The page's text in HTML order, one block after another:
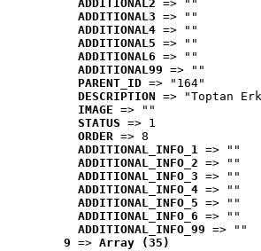
ADDITIONAL2 => ""
ADDITIONAL3 => ""
ADDITIONAL4 => ""
ADDITIONAL5 => ""
ADDITIONAL6 => ""
ADDITIONAL99 => ""
PARENT_ID => "164"
DESCRIPTION => "Toptan
IMAGE => ""
STATUS => 1
ORDER => 8
ADDITIONAL_INFO_1 => ""
ADDITIONAL_INFO_2 => ""
ADDITIONAL_INFO_3 => ""
ADDITIONAL_INFO_4 => ""
ADDITIONAL_INFO_5 => ""
ADDITIONAL_INFO_6 => ""
ADDITIONAL_INFO_99 => ""
9 => Array (35)